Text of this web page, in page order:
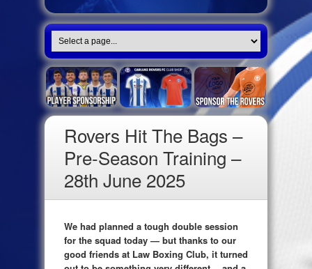
Rovers Hit The Bags –
Pre-Season Training –
28th June 2025
We had planned a tough double session
for the squad today — but thanks to our
good friends at Law Boxing Club, it turned